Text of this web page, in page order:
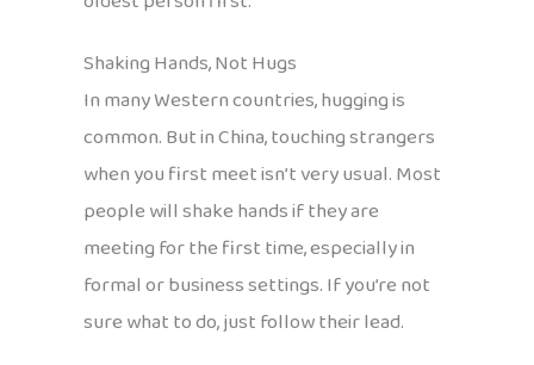
Shaking Hands, Not Hugs
In many Western countries, hugging is
common. But in China, touching strangers
when you first meet isn’t very usual. Most
people will shake hands if they are
meeting for the first time, especially in
formal or business settings. If you’re not
sure what to do, just follow their lead.